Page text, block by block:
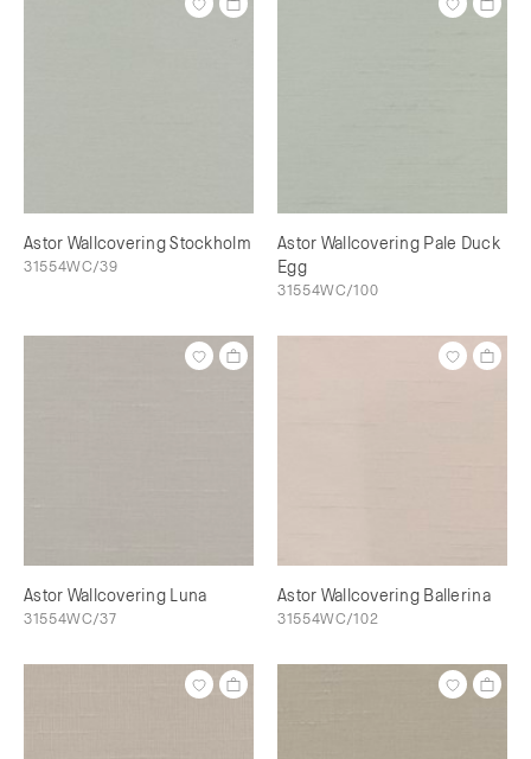
Astor Wallcovering Stockholm
31554WC/39
Astor Wallcovering Pale Duck
Egg
31554WC/100
Astor Wallcovering Luna
31554WC/37
Astor Wallcovering Ballerina
31554WC/102